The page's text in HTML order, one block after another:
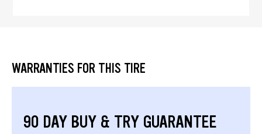
WARRANTIES FOR THIS TIRE
90 DAY BUY & TRY GUARANTEE